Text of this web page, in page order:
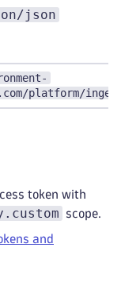
json
platform/
token with
scope.
and